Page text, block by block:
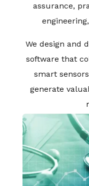
assurance,
We design and
software that
smart
generate